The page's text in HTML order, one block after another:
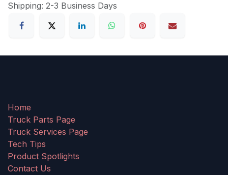
Shipping: 2-3 Business Days
Home
Truck Parts Page
Truck Services Page
Tech Tips
Product Spotlights
Contact Us